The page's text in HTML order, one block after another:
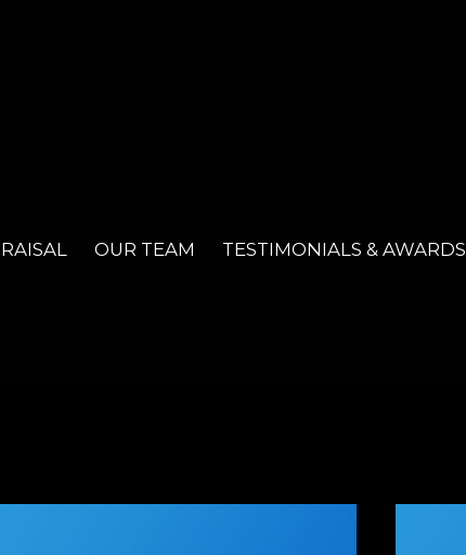
OUR TEAM TESTIMONIALS & AWARDS